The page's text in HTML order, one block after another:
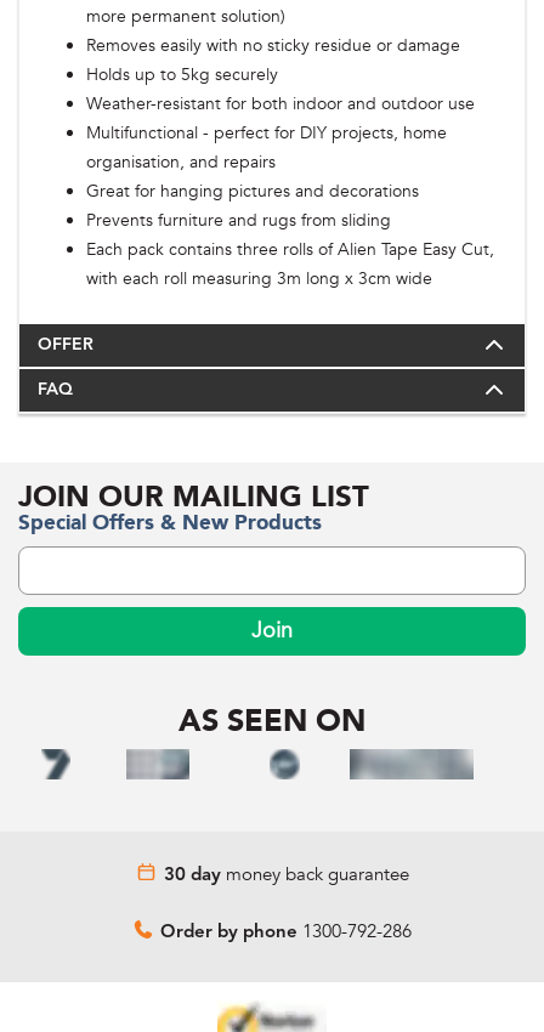
more permanent solution)
Removes easily with no sticky residue or damage
Holds up to 5kg securely
Weather-resistant for both indoor and outdoor use
Multifunctional - perfect for DIY projects, home
organisation, and repairs
Great for hanging pictures and decorations
Prevents furniture and rugs from sliding
Each pack contains three rolls of Alien Tape Easy Cut,
with each roll measuring 3m long x 3cm wide
OFFER
FAQ
JOIN OUR MAILING LIST
Special Offers & New Products
Join
AS SEEN ON
30 daymoney back guarantee
Order by phone 1300-792-286